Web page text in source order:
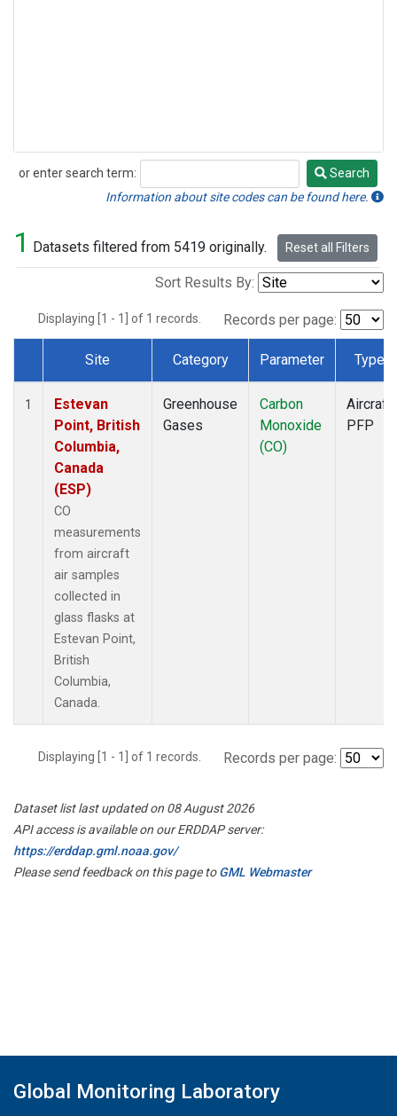
or enter search term:
Search
Search
Information about site codes can be found here.
1 Datasets filtered from 5419 originally. Reset all Filters
Sort Results By:
Displaying [1 - 1] of 1 records. Records per page:
Dataset Number
Site Category Parameter Type
1
Estevan
Point, British
Columbia,
Canada
(ESP)
CO
measurements
from aircraft
air samples
collected in
glass flasks at
Estevan Point,
British
Columbia,
Canada.
Greenhouse
Gases
Carbon
Monoxide
(CO)
Aircraft
PFP
Displaying [1 - 1] of 1 records. Records per page:
Dataset list last updated on 08 August 2026
API access is available on our ERDDAP server:
https://erddap.gml.noaa.gov/
Please send feedback on this page toGML Webmaster
Global Monitoring Laboratory